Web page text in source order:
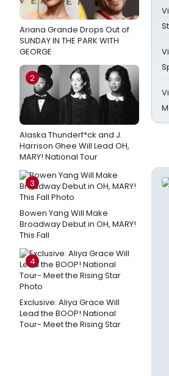
Ariana Grande Drops Out of
SUNDAY IN THE PARK WITH
GEORGE
2
Alaska Thunderf*ck and J.
Harrison Ghee Will Lead OH,
MARY! National Tour
3
Bowen Yang Will Make
Broadway Debut in OH, MARY!
This Fall
4
Exclusive: Aliya Grace Will
Lead the BOOP! National
Tour- Meet the Rising Star